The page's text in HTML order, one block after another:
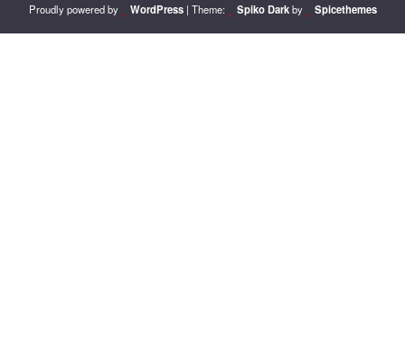
Proudly powered by WordPress| Theme: Spiko Darkby Spicethemes